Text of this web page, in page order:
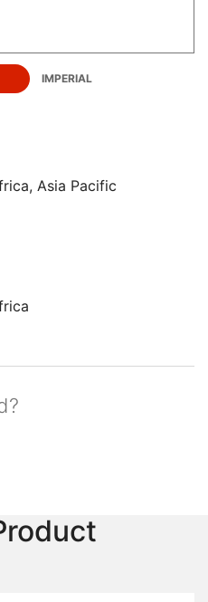
SHOW
IMPERIALSPECIFICATIONS
Asia Pacific